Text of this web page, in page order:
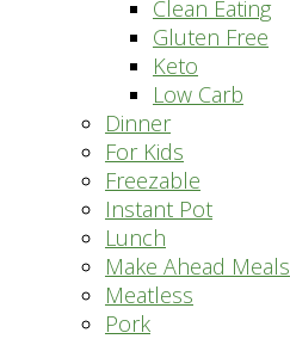
Clean Eating
Gluten Free
Keto
Low Carb
Dinner
For Kids
Freezable
Instant Pot
Lunch
Make Ahead Meals
Meatless
Pork